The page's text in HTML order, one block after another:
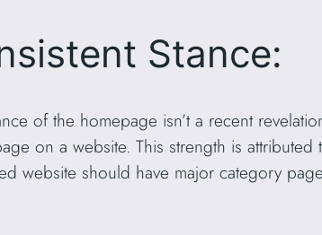
Stance:
of the homepage isn’t a recent
on a website. This strength is
website should have major category